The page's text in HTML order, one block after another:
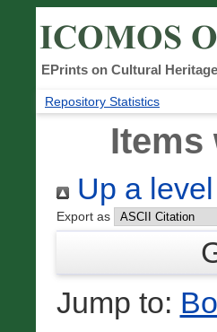
EPrints on Cultural Heritage
Repository Statistics
Items
Up a level
Export as
Jump to: